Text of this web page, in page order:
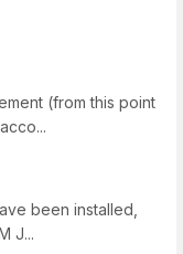
(from this point
been installed,
J...